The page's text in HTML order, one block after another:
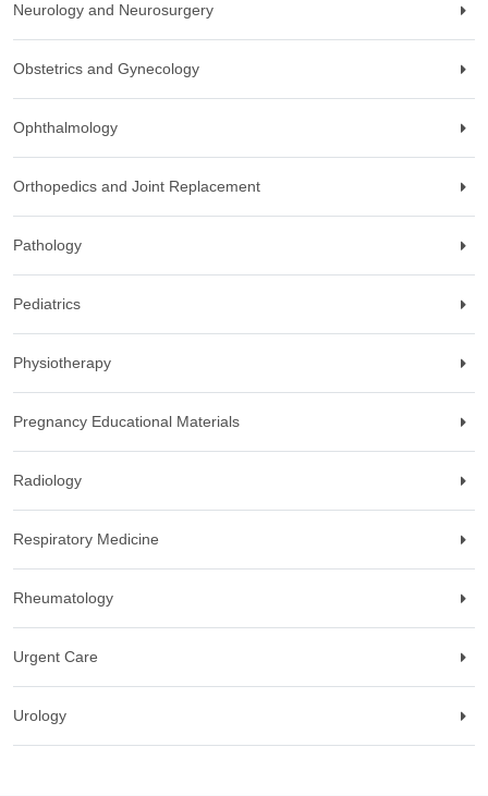
Neurology and Neurosurgery
Obstetrics and Gynecology
Ophthalmology
Orthopedics and Joint Replacement
Pathology
Pediatrics
Physiotherapy
Pregnancy Educational Materials
Radiology
Respiratory Medicine
Rheumatology
Urgent Care
Urology